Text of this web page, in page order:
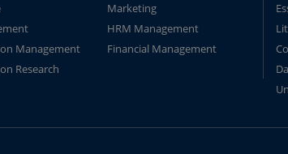
Marketing
HRM Management
Management
Financial Management
Research